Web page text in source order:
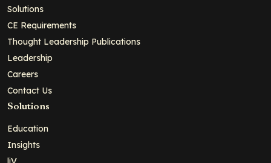
Solutions
CE Requirements
Thought Leadership Publications
Leadership
Careers
Contact Us
Solutions
Education
Insights
liV